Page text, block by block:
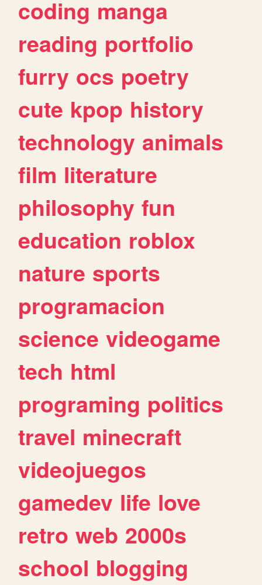
coding manga
reading portfolio
furry ocs poetry
cute kpop history
technology animals
film literature
philosophy fun
education roblox
nature sports
programacion
science videogame
tech html
programing politics
travel minecraft
videojuegos
gamedev life love
retro web 2000s
school blogging